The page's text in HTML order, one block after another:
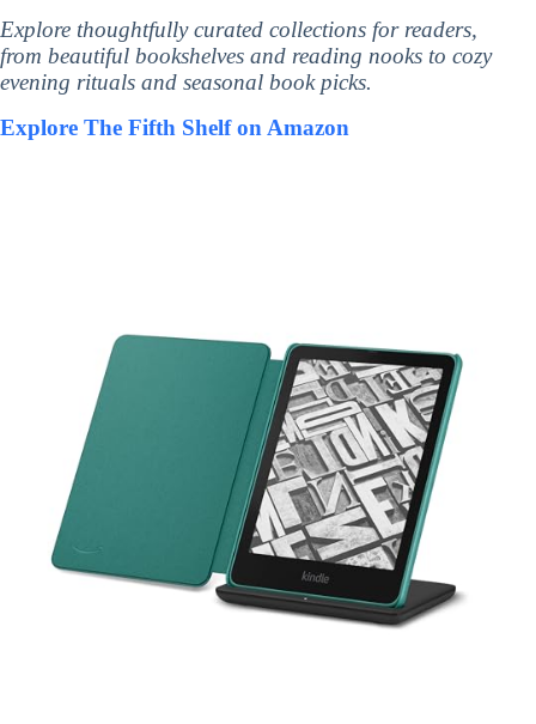
Explore thoughtfully curated collections for readers,
from beautiful bookshelves and reading nooks to cozy
evening rituals and seasonal book picks.
Explore The Fifth Shelf on Amazon